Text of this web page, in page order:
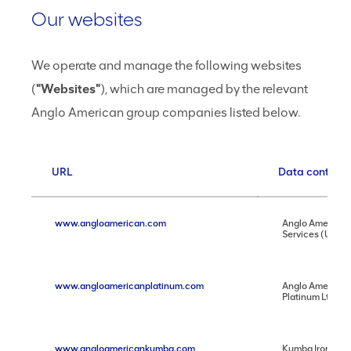
Our websites
We operate and manage the following websites
("Websites"), which are managed by the relevant
Anglo American group companies listed below.
URL Data
www.angloamerican.com
Anglo American
Services (UK)
www.angloamericanplatinum.com
Anglo American
Platinum Ltd
www.angloamericankumba.com Kumba Iron Ore